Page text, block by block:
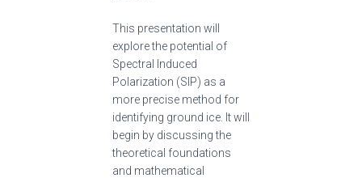
This presentation will
explore the potential of
Spectral Induced
Polarization (SIP) as a
more precise method for
identifying ground ice. It will
begin by discussing the
theoretical foundations
and mathematical